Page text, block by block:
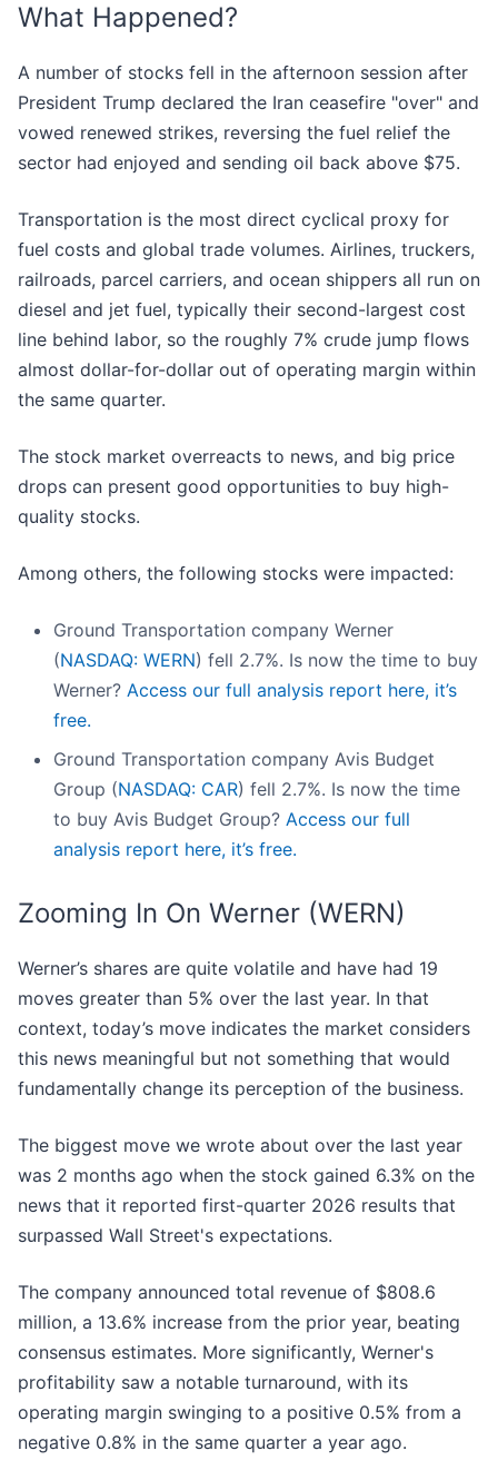
What Happened?
A number of stocks fell in the afternoon session after
President Trump declared the Iran ceasefire "over" and
vowed renewed strikes, reversing the fuel relief the
sector had enjoyed and sending oil back above $75.
Transportation is the most direct cyclical proxy for
fuel costs and global trade volumes. Airlines, truckers,
railroads, parcel carriers, and ocean shippers all run on
diesel and jet fuel, typically their second-largest cost
line behind labor, so the roughly 7% crude jump flows
almost dollar-for-dollar out of operating margin within
the same quarter.
The stock market overreacts to news, and big price
drops can present good opportunities to buy high-
quality stocks.
Among others, the following stocks were impacted:
Ground Transportation company Werner
(NASDAQ: WERN) fell 2.7%. Is now the time to buy
Werner? Access our full analysis report here, it’s
free.
Ground Transportation company Avis Budget
Group (NASDAQ: CAR) fell 2.7%. Is now the time
to buy Avis Budget Group? Access our full
analysis report here, it’s free.
Zooming In On Werner (WERN)
Werner’s shares are quite volatile and have had 19
moves greater than 5% over the last year. In that
context, today’s move indicates the market considers
this news meaningful but not something that would
fundamentally change its perception of the business.
The biggest move we wrote about over the last year
was 2 months ago when the stock gained 6.3% on the
news that it reported first-quarter 2026 results that
surpassed Wall Street's expectations.
The company announced total revenue of $808.6
million, a 13.6% increase from the prior year, beating
consensus estimates. More significantly, Werner's
profitability saw a notable turnaround, with its
operating margin swinging to a positive 0.5% from a
negative 0.8% in the same quarter a year ago.